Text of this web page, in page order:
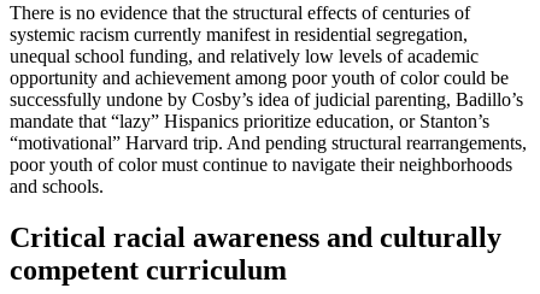
There is no evidence that the structural effects of centuries of
systemic racism currently manifest in residential segregation,
unequal school funding, and relatively low levels of academic
opportunity and achievement among poor youth of color could be
successfully undone by Cosby’s idea of judicial parenting, Badillo’s
mandate that “lazy” Hispanics prioritize education, or Stanton’s
“motivational” Harvard trip. And pending structural rearrangements,
poor youth of color must continue to navigate their neighborhoods
and schools.
Critical racial awareness and culturally
competent curriculum